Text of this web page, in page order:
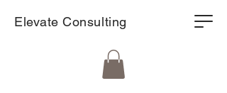
Elevate Consulting